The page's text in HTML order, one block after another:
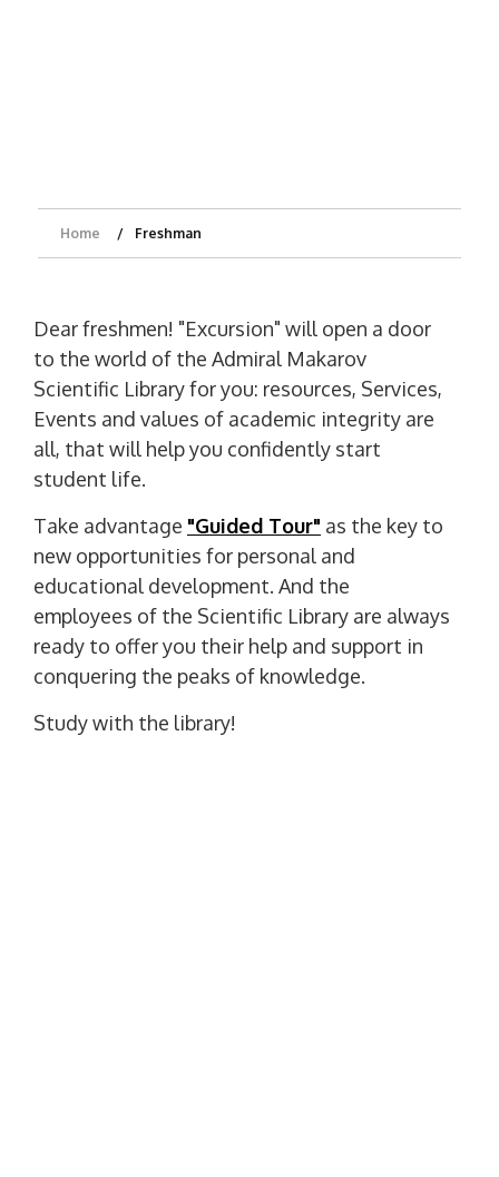
Home Freshman
Dear freshmen! "Excursion" will open a door
to the world of the Admiral Makarov
Scientific Library for you: resources, Services,
Events and values ​​of academic integrity are
all, that will help you confidently start
student life.
Take advantage "Guided Tour" as the key to
new opportunities for personal and
educational development. And the
employees of the Scientific Library are always
ready to offer you their help and support in
conquering the peaks of knowledge.
Study with the library!